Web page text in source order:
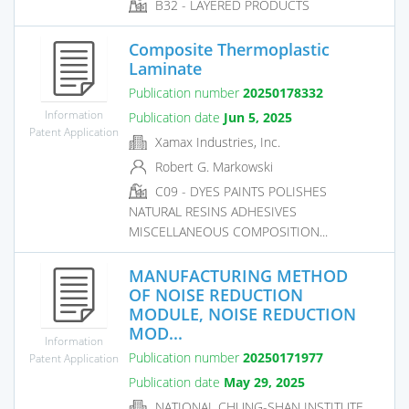
B32 - LAYERED PRODUCTS
Information
Patent Application
Composite Thermoplastic
Laminate
Publication number 20250178332
Publication date Jun 5, 2025
Xamax Industries, Inc.
Robert G. Markowski
C09 - DYES PAINTS POLISHES
NATURAL RESINS ADHESIVES
MISCELLANEOUS COMPOSITION...
Information
Patent Application
MANUFACTURING METHOD
OF NOISE REDUCTION
MODULE, NOISE REDUCTION
MOD...
Publication number 20250171977
Publication date May 29, 2025